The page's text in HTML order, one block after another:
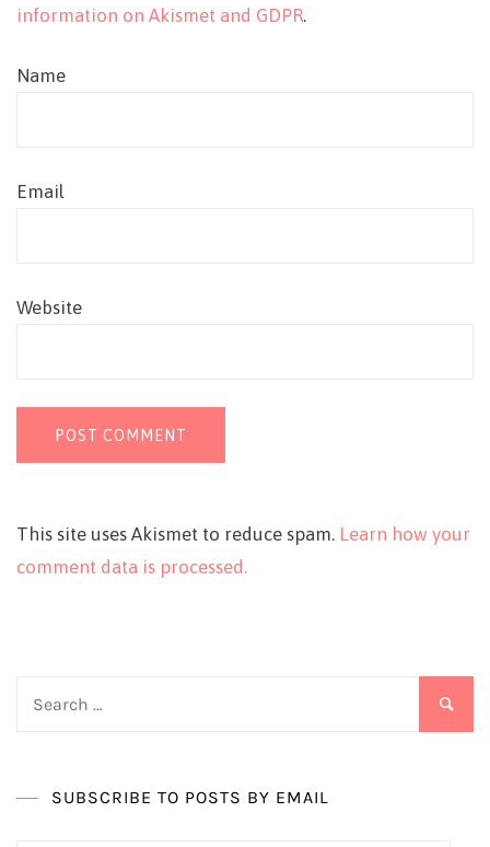
information on Akismet and GDPR.
Name
Email
Website
This site uses Akismet to reduce spam. Learn how your
comment data is processed.
SUBSCRIBE TO POSTS BY EMAIL